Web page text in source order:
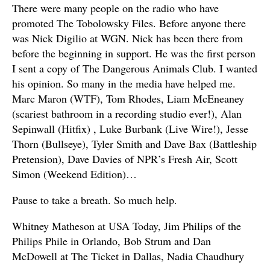
There were many people on the radio who have
promoted The Tobolowsky Files. Before anyone there
was Nick Digilio at WGN. Nick has been there from
before the beginning in support. He was the first person
I sent a copy of The Dangerous Animals Club. I wanted
his opinion. So many in the media have helped me.
Marc Maron (WTF), Tom Rhodes, Liam McEneaney
(scariest bathroom in a recording studio ever!), Alan
Sepinwall (Hitfix) , Luke Burbank (Live Wire!), Jesse
Thorn (Bullseye), Tyler Smith and Dave Bax (Battleship
Pretension), Dave Davies of NPR’s Fresh Air, Scott
Simon (Weekend Edition)…
Pause to take a breath. So much help.
Whitney Matheson at USA Today, Jim Philips of the
Philips Phile in Orlando, Bob Strum and Dan
McDowell at The Ticket in Dallas, Nadia Chaudhury